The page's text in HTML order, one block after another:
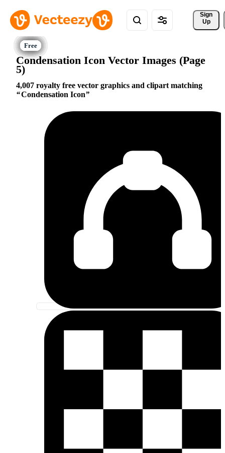
Sign
Up
Condensation Icon Vector Images (Page
5)
4,007 royalty free vector graphics and clipart matching
Condensation Icon